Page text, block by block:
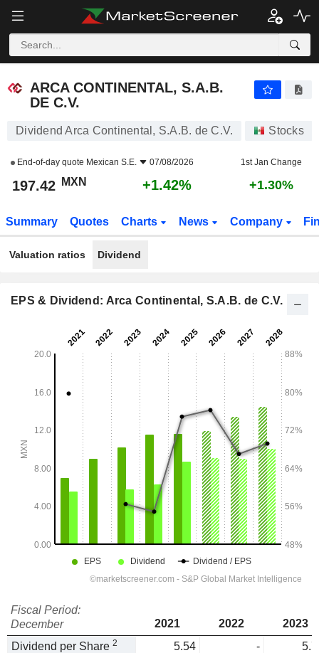
ARCA CONTINENTAL, S.A.B.
DE C.V.
Dividend Arca Continental, S.A.B. de C.V. Stocks
End-of-day quote Mexican S.E. 07/08/2026 1st Jan Change
197.42 MXN +1.42% +1.30%
Summary Quotes Charts News Company
Valuation ratios Dividend
EPS & Dividend: Arca Continental, S.A.B. de C.V.
Fiscal Period:
December
2021 2022
2023
Dividend per Share 2 5.54 -